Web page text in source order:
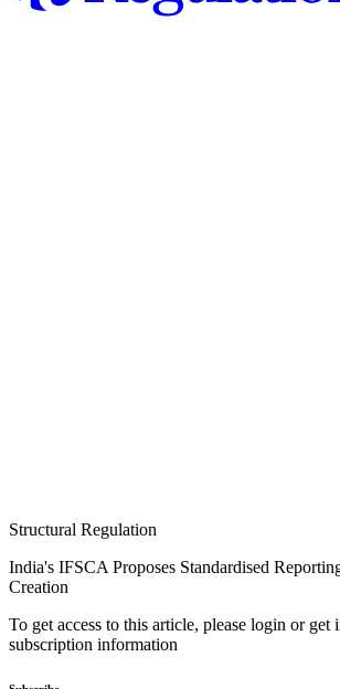
Structural Regulation
India's IFSCA Proposes Standardised
Creation
To get access to this article, please login or get
subscription information